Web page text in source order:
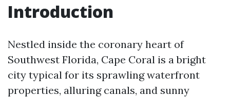
Introduction
Nestled inside the coronary heart of
Southwest Florida, Cape Coral is a bright
city typical for its sprawling waterfront
properties, alluring canals, and sunny